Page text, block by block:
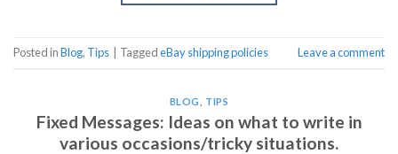
Posted inBlog, Tips TaggedeBay shipping policies Leave a comment
BLOG TIPS
Fixed Messages: Ideas on what to write in
various occasions/tricky situations.